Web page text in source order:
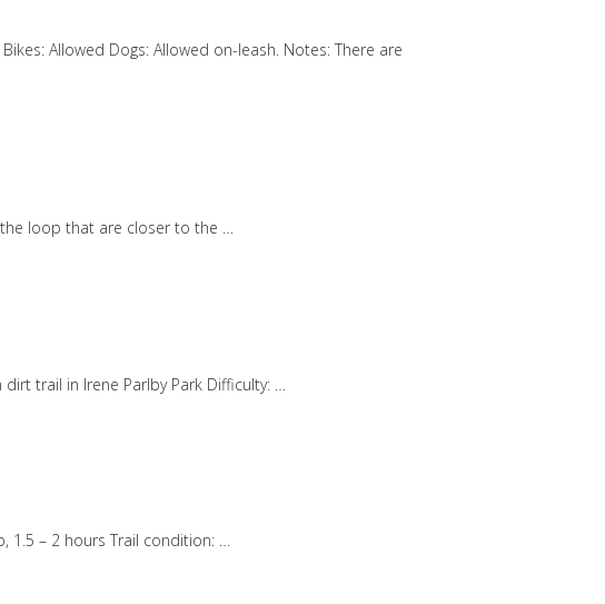
Allowed Dogs: Allowed on-leash. Notes: There are
loop that are closer to the …
trail in Irene Parlby Park Difficulty: …
– 2 hours Trail condition: …